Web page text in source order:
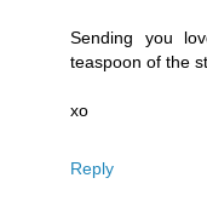
Sending you
teaspoon of the
xo
Reply